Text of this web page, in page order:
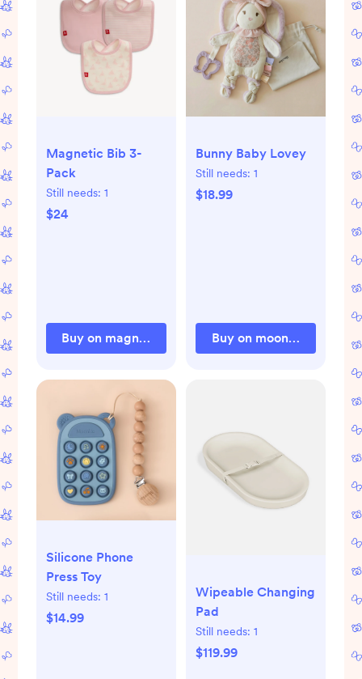
Magnetic Bib 3-
Pack
Still needs: 1
$24
Buy on magneticme.com
Bunny Baby Lovey
Still needs: 1
$18.99
Buy on
Silicone Phone
Press Toy
Still needs: 1
$14.99
Wipeable Changing
Pad
Still needs: 1
$119.99